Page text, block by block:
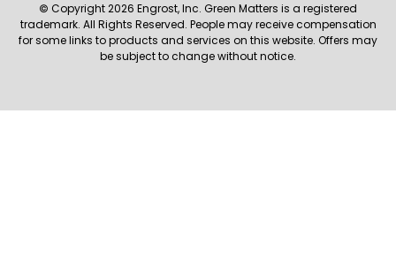
© Copyright 2026 Engrost, Inc. Green Matters is a registered
trademark. All Rights Reserved. People may receive compensation
for some links to products and services on this website. Offers may
be subject to change without notice.